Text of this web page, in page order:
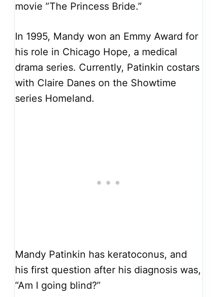
movie ”The Princess Bride.”
In 1995, Mandy won an Emmy Award for
his role in Chicago Hope, a medical
drama series. Currently, Patinkin costars
with Claire Danes on the Showtime
series Homeland.
Mandy Patinkin has keratoconus, and
his first question after his diagnosis was,
“Am I going blind?”